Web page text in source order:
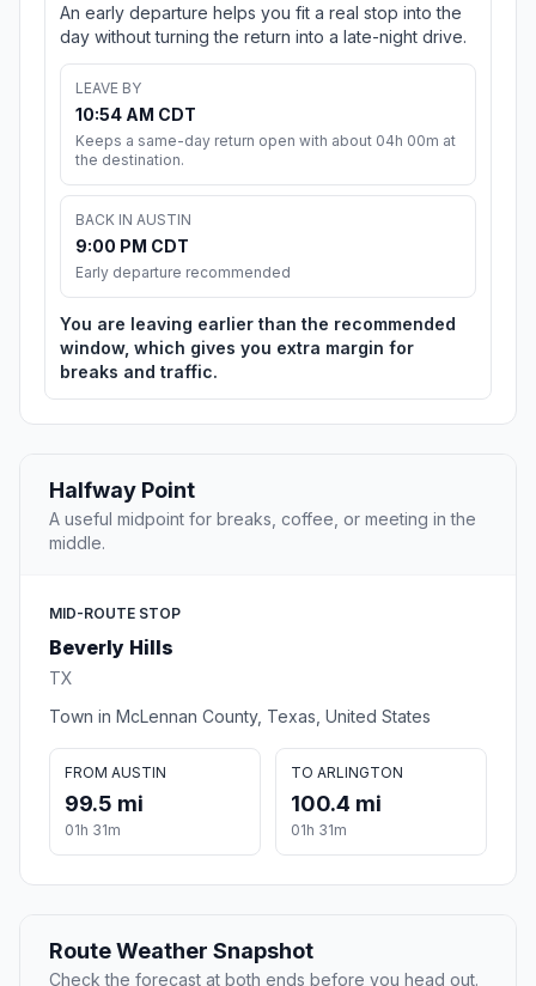
An early departure helps you fit a real stop into the
day without turning the return into a late-night drive.
LEAVE BY
10:54 AM CDT
Keeps a same-day return open with about 04h 00m at
the destination.
BACK IN AUSTIN
9:00 PM CDT
Early departure recommended
You are leaving earlier than the recommended
window, which gives you extra margin for
breaks and traffic.
Halfway Point
A useful midpoint for breaks, coffee, or meeting in the
middle.
MID-ROUTE STOP
Beverly Hills
TX
Town in McLennan County, Texas, United States
FROM AUSTIN
99.5 mi
01h 31m
TO ARLINGTON
100.4 mi
01h 31m
Route Weather Snapshot
Check the forecast at both ends before you head out.